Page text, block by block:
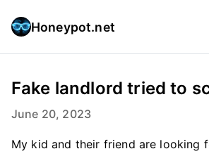
Honeypot.net
Fake landlord tried to
June 20, 2023
My kid and their friend are looking